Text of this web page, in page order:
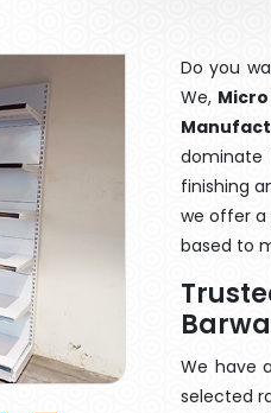
Do you
We,
dominate
finishing
we offer a
based to
We have
selected